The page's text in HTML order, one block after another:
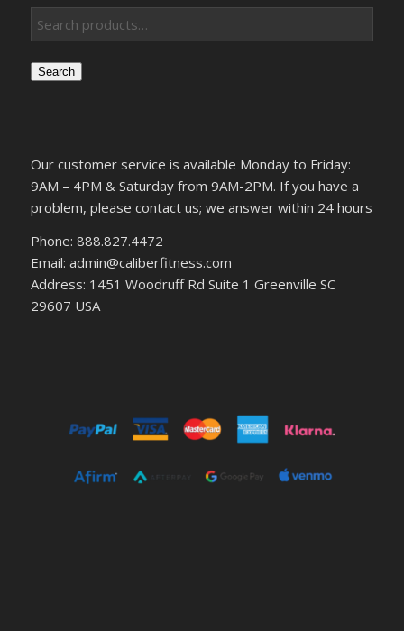
Search
Our customer service is available Monday to Friday:
9AM – 4PM & Saturday from 9AM-2PM. If you have a
problem, please contact us; we answer within 24 hours
Phone: 888.827.4472
Email: admin@caliberfitness.com
Address: 1451 Woodruff Rd Suite 1 Greenville SC
29607 USA